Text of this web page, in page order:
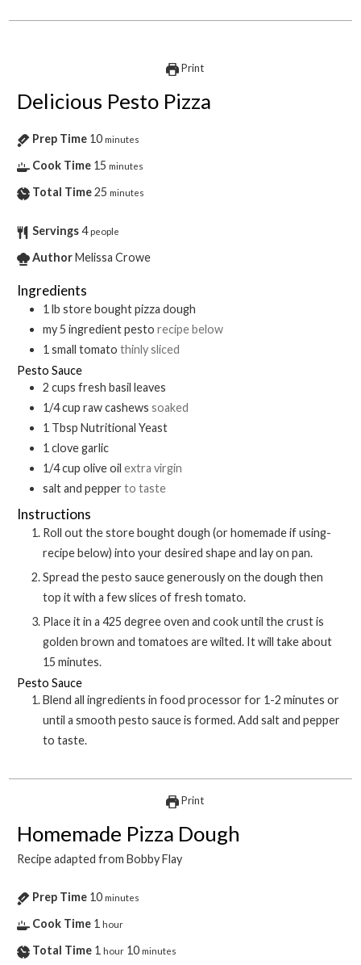
Print
Delicious Pesto Pizza
Prep Time 10 minutes
Cook Time 15 minutes
Total Time25 minutes
Servings4 people
AuthorMelissa Crowe
Ingredients
1lb store bought pizza dough
my 5 ingredient pesto recipe below
1small tomato thinly sliced
Pesto Sauce
2 cups fresh basil leaves
1/4cup raw cashews soaked
1 Tbsp Nutritional Yeast
1clovegarlic
1/4cup olive oil extra virgin
salt and pepperto taste
Instructions
Roll out the store bought dough (or homemade if using-
recipe below) into your desired shape and lay on pan.
Spread the pesto sauce generously on the dough then
top it with a few slices of fresh tomato.
Place it in a 425 degree oven and cook until the crust is
golden brown and tomatoes are wilted. It will take about
15 minutes.
Pesto Sauce
Blend all ingredients in food processor for 1-2 minutes or
until a smooth pesto sauce is formed. Add salt and pepper
to taste.
Print
Homemade Pizza Dough
Recipe adapted from Bobby Flay
Prep Time 10 minutes
Cook Time 1 hour
Total Time 1 hour 10 minutes